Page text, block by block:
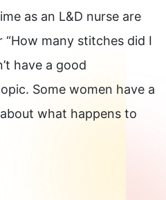
as an L&D nurse are
“How many stitches did I
have a good
Some women have a
what happens to